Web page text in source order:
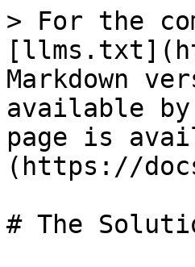
> For the
Markdown
available
page is
(https://
# The